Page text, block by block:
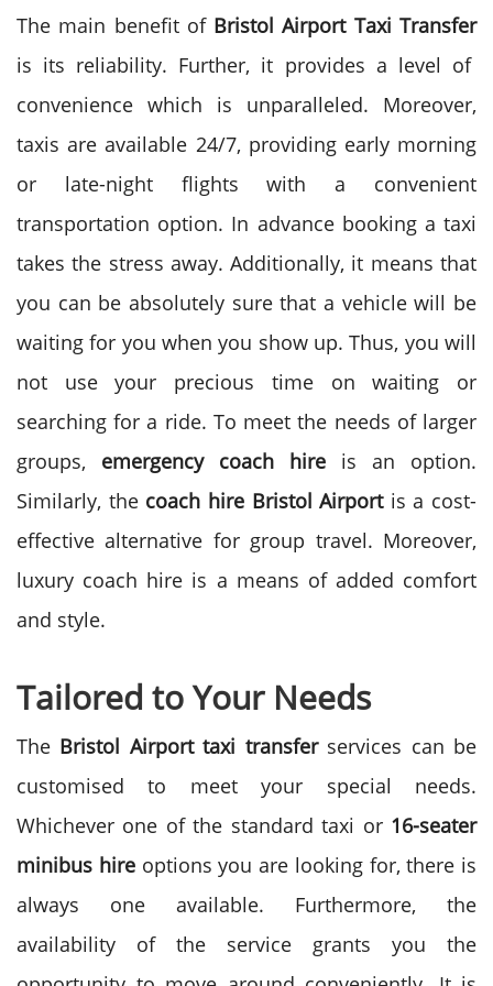
The main benefit of Bristol Airport Taxi Transfer
is its reliability. Further, it provides a level of
convenience which is unparalleled. Moreover,
taxis are available 24/7, providing early morning
or late-night flights with a convenient
transportation option. In advance booking a taxi
takes the stress away. Additionally, it means that
you can be absolutely sure that a vehicle will be
waiting for you when you show up. Thus, you will
not use your precious time on waiting or
searching for a ride. To meet the needs of larger
groups, emergency coach hire is an option.
Similarly, the coach hire Bristol Airportis a cost-
effective alternative for group travel. Moreover,
luxury coach hire is a means of added comfort
and style.
Tailored to Your Needs
The Bristol Airport taxi transferservices can be
customised to meet your special needs.
Whichever one of the standard taxi or 16-seater
minibus hireoptions you are looking for, there is
always one available. Furthermore, the
availability of the service grants you the